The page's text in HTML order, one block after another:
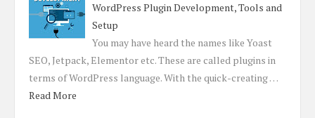
WordPress Plugin Development, Tools and
Setup
You may have heard the names like Yoast
SEO, Jetpack, Elementor etc. These are called plugins in
terms of WordPress language. With the quick-creating …
Read More